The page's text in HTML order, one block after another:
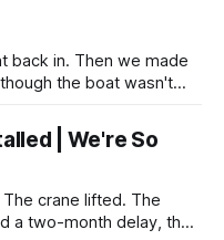
back in. Then we made
the boat wasn't
| We're So
crane lifted. The
a two-month delay, the